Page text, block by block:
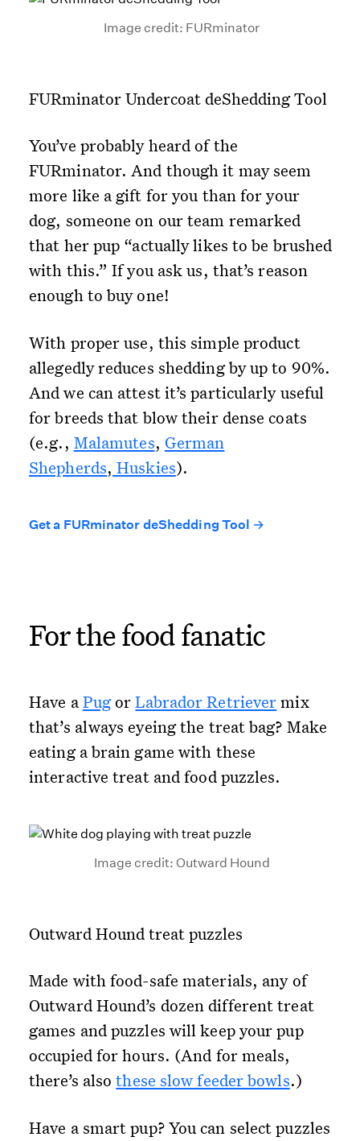
Image credit: FURminator
FURminator Undercoat deShedding Tool
You’ve probably heard of the
FURminator. And though it may seem
more like a gift for you than for your
dog, someone on our team remarked
that her pup “actually likes to be brushed
with this.” If you ask us, that’s reason
enough to buy one!
With proper use, this simple product
allegedly reduces shedding by up to 90%.
And we can attest it’s particularly useful
for breeds that blow their dense coats
(e.g., Malamutes, German
Shepherds, Huskies).
Get a FURminator deShedding Tool →
For the food fanatic
Have aPugorLabrador Retrievermix
that’s always eyeing the treat bag? Make
eating a brain game with these
interactive treat and food puzzles.
Image credit: Outward Hound
Outward Hound treat puzzles
Made with food-safe materials, any of
Outward Hound’s dozen different treat
games and puzzles will keep your pup
occupied for hours. (And for meals,
there’s alsothese slow feeder bowls.)
Have a smart pup? You can select puzzles